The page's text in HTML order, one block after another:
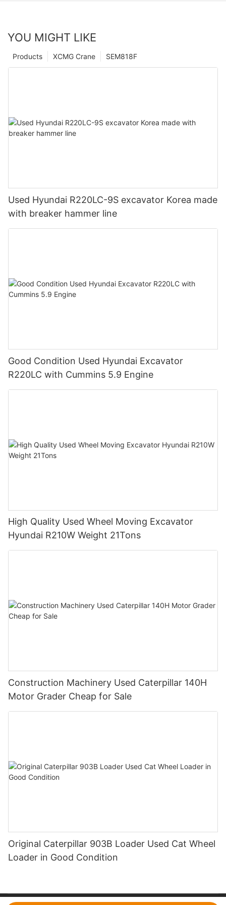
YOU MIGHT LIKE
SEM818F
XCMG Crane
Products
Used Hyundai R220LC-9S excavator Korea made
with breaker hammer line
Good Condition Used Hyundai Excavator
R220LC with Cummins 5.9 Engine
High Quality Used Wheel Moving Excavator
Hyundai R210W Weight 21Tons
Construction Machinery Used Caterpillar 140H
Motor Grader Cheap for Sale
Original Caterpillar 903B Loader Used Cat Wheel
Loader in Good Condition